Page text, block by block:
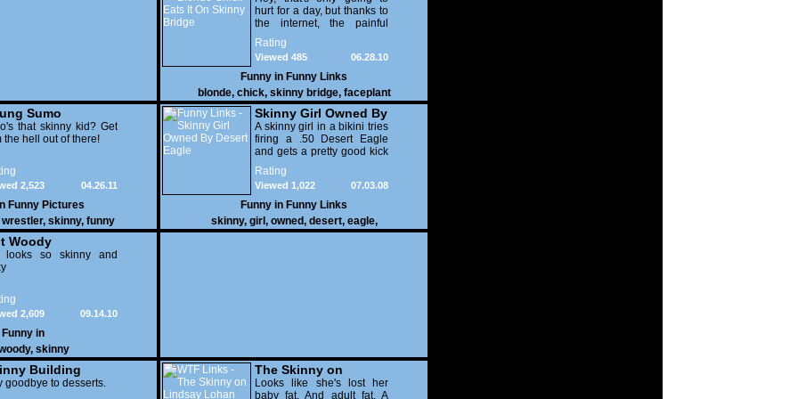
hurt for a day, but thanks to
the internet, the painful
memories will last a
lifetime.
Rating
06.28.10
Viewed 485
Funny in Funny Links
blonde, chick, skinny bridge, faceplant
Sumo
that skinny kid? Get
the hell out of there!
04.26.11
2,523
Funny Pictures
wrestler, skinny, funny
Skinny Girl Owned By
Desert Eagle
A skinny girl in a bikini tries
firing a .50 Desert Eagle
and gets a pretty good kick
back.
Rating
07.03.08
Viewed 1,022
Funny in Funny Links
skinny, girl , owned, desert, eagle,
Woody
looks so skinny and
09.14.10
2,609
Funny in
, skinny
Building
goodbye to desserts.
The Skinny on
Lindsay Lohan
Looks like she's lost her
baby fat. And adult fat. A